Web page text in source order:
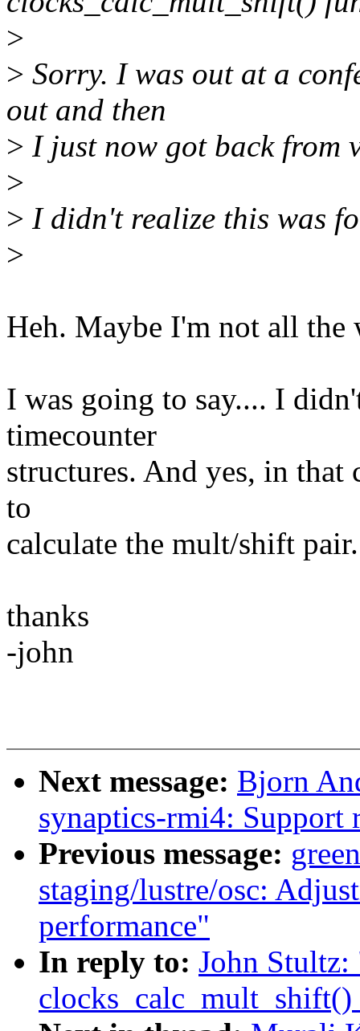
>
> Sorry. I was out at a
out and then
> I just now got back from
>
> I didn't realize this was
>
Heh. Maybe I'm not all the
I was going to say.... I
timecounter
structures. And yes, in that
to
calculate the mult/shift pair.
thanks
-john
Next message: Bjorn
synaptics-rmi4: Support
Previous message:
staging/lustre/osc:
performance"
In reply to: John